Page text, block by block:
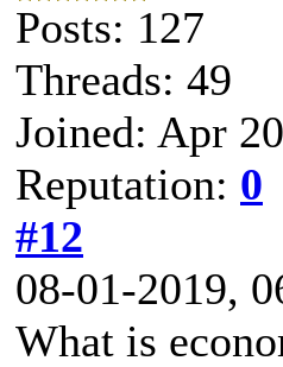
Posts: 127
Threads: 49
Joined: Apr
Reputation: 0
#12
08-01-2019,
What is